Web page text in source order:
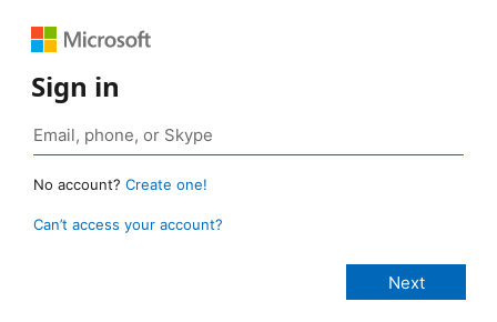
Sign in
No account? Create one!
Can’t access your account?